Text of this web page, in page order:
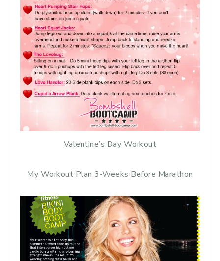
Valentine’s Day Workout
My Workout Plan 3-Weeks Before Marathon